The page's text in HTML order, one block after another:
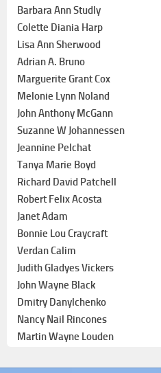
Barbara Ann Studly
Colette Diania Harp
Lisa Ann Sherwood
Adrian A. Bruno
Marguerite Grant Cox
Melonie Lynn Noland
John Anthony McGann
Suzanne W Johannessen
Jeannine Pelchat
Tanya Marie Boyd
Richard David Patchell
Robert Felix Acosta
Janet Adam
Bonnie Lou Craycraft
Verdan Calim
Judith Gladyes Vickers
John Wayne Black
Dmitry Danylchenko
Nancy Nail Rincones
Martin Wayne Louden